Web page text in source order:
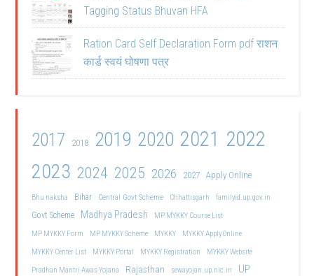
Tagging Status Bhuvan HFA
Ration Card Self Declaration Form pdf राशन
कार्ड स्वयं घोषणा पत्र
2017 2018 2019 2020 2021 2022
2023 2024 2025 2026 2027 Apply Online
Bhu naksha Bihar Central Govt Scheme Chhattisgarh familyid.up.gov.in
Govt Scheme Madhya Pradesh
MP MYKKY Course List
MP MYKKY Form
MP MYKKY Scheme MYKKY
MYKKY Apply Online
MYKKY Center List
MYKKY Portal MYKKY Registration
MYKKY Website
Pradhan Mantri Awas Yojana
Rajasthan sewayojan.up.nic.in UP